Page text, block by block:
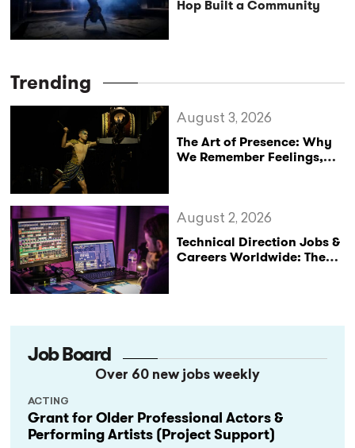
Hop Built a Community
Trending
The Art of Presence: Why
We Remember Feelings,
August 3, 2026
Technical Direction Jobs &
Careers Worldwide: The
August 2, 2026
Job Board
Over 60 new jobs weekly
Grant for Older Professional Actors &
Performing Artists (Project Support)
ACTING